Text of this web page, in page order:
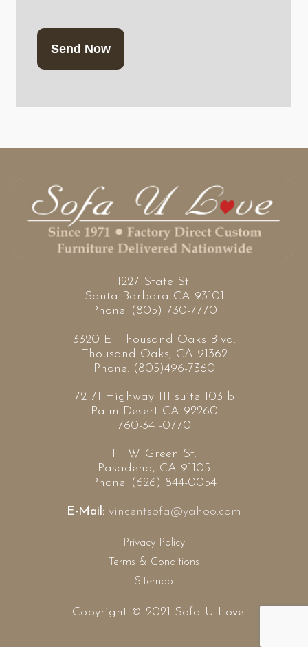
1227 State St.
Santa Barbara CA 93101
Phone: (805) 730-7770
3320 E. Thousand Oaks Blvd.
Thousand Oaks, CA 91362
Phone: (805)496-7360
72171 Highway 111 suite 103 b
Palm Desert CA 92260
760-341-0770
111 W. Green St.
Pasadena, CA 91105
Phone: (626) 844-0054
E-Mail: vincentsofa@yahoo.com
Privacy Policy
Terms & Conditions
Sitemap
Copyright © 2021 Sofa U Love